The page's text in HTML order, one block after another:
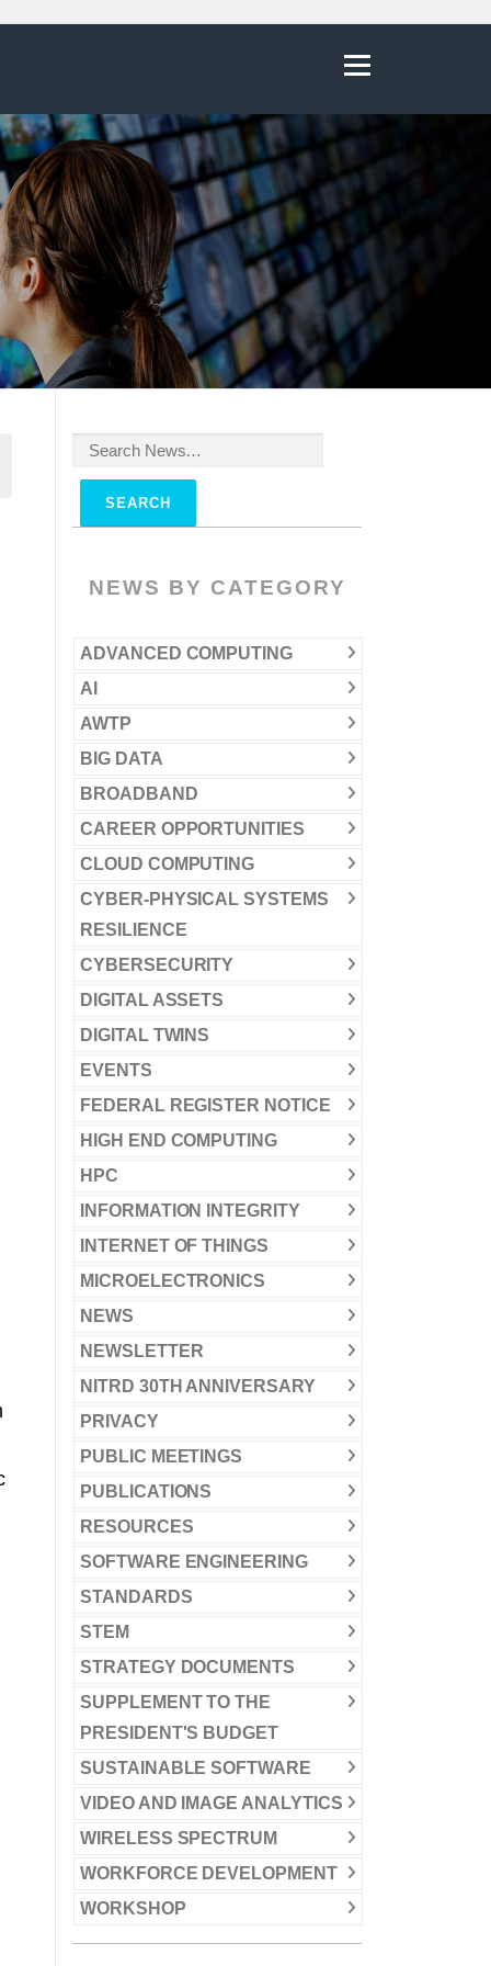
Menu
Search
for:
NEWS BY CATEGORY
ADVANCED COMPUTING
AI
AWTP
BIG DATA
BROADBAND
CAREER OPPORTUNITIES
CLOUD COMPUTING
CYBER-PHYSICAL SYSTEMS
RESILIENCE
CYBERSECURITY
DIGITAL ASSETS
DIGITAL TWINS
EVENTS
FEDERAL REGISTER NOTICE
HIGH END COMPUTING
HPC
INFORMATION INTEGRITY
INTERNET OF THINGS
MICROELECTRONICS
NEWS
NEWSLETTER
NITRD 30TH ANNIVERSARY
PRIVACY
PUBLIC MEETINGS
PUBLICATIONS
RESOURCES
SOFTWARE ENGINEERING
STANDARDS
STEM
STRATEGY DOCUMENTS
SUPPLEMENT TO THE
PRESIDENT'S BUDGET
SUSTAINABLE SOFTWARE
VIDEO AND IMAGE ANALYTICS
WIRELESS SPECTRUM
WORKFORCE DEVELOPMENT
WORKSHOP